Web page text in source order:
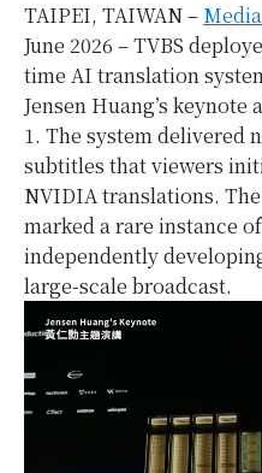
TAIPEI, TAIWAN –
June 2026 – TVBS
time AI translation
Jensen Huang’s keynote
1. The system delivered
subtitles that viewers
NVIDIA translations.
marked a rare instance
independently
large-scale broadcast.